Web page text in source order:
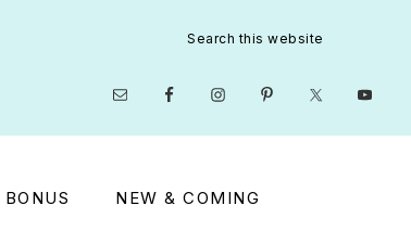
this
Nav
Social
Menu
BONUS NEW & COMING